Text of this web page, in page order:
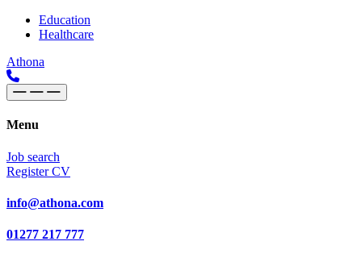
Skip to content
Main
Navigation
Education
Healthcare
Athona
Menu
Job search
Register CV
info@athona.com
01277 217 777